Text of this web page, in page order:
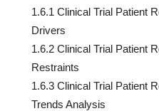
1.6.1 Clinical Trial Patient
Drivers
1.6.2 Clinical Trial Patient
Restraints
1.6.3 Clinical Trial Patient
Trends Analysis